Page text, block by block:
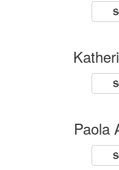
Paola